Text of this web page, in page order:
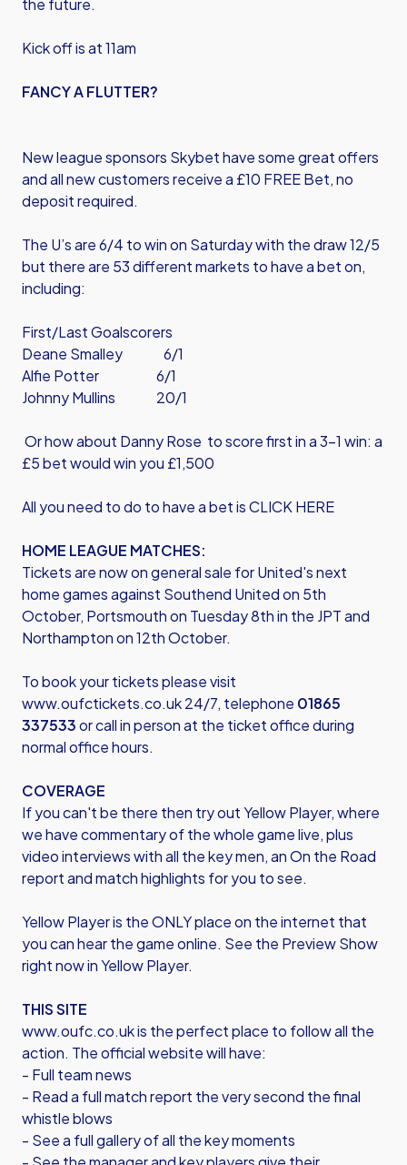
the future.
Kick off is at 11am
FANCY A FLUTTER?
New league sponsors Skybet have some great offers
and all new customers receive a £10 FREE Bet, no
deposit required.
The U’s are 6/4 to win on Saturday with the draw 12/5
but there are 53 different markets to have a bet on,
including:
First/Last Goalscorers
Deane Smalley 6/1
Alfie Potter 6/1
Johnny Mullins 20/1
Or how about Danny Rose to score first in a 3-1 win: a
£5 bet would win you £1,500
All you need to do to have a bet isCLICK HERE
HOME LEAGUE MATCHES:
Tickets are now on general sale for United's next
home games against Southend United on 5th
October, Portsmouth on Tuesday 8th in the JPT and
Northampton on 12th October.
To book your tickets please visit
www.oufctickets.co.uk24/7, telephone 01865
337533or call in person at the ticket office during
normal office hours.
COVERAGE
If you can't be there then try out Yellow Player, where
we have commentary of the whole game live, plus
video interviews with all the key men, an On the Road
report and match highlights for you to see.
Yellow Player is the ONLY place on the internet that
you can hear the game online. See the Preview Show
right now in Yellow Player.
THIS SITE
www.oufc.co.uk is the perfect place to follow all the
action. The official website will have:
- Full team news
- Read a full match report the very second the final
whistle blows
- See a full gallery of all the key moments